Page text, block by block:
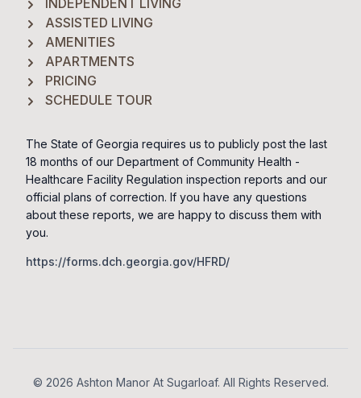
INDEPENDENT LIVING
ASSISTED LIVING
AMENITIES
APARTMENTS
PRICING
SCHEDULE TOUR
The State of Georgia requires us to publicly post the last
18 months of our Department of Community Health -
Healthcare Facility Regulation inspection reports and our
official plans of correction. If you have any questions
about these reports, we are happy to discuss them with
you.
https://forms.dch.georgia.gov/HFRD/
© 2026 Ashton Manor At Sugarloaf. All Rights Reserved.